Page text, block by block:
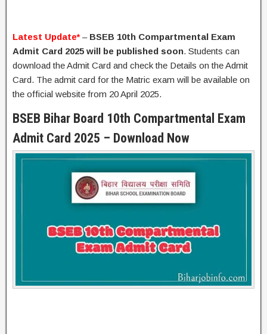
Latest Update* – BSEB 10th Compartmental Exam
Admit Card 2025 will be published soon. Students can
download the Admit Card and check the Details on the Admit
Card. The admit card for the Matric exam will be available on
the official website from 20 April 2025.
BSEB Bihar Board 10th Compartmental Exam
Admit Card 2025 – Download Now